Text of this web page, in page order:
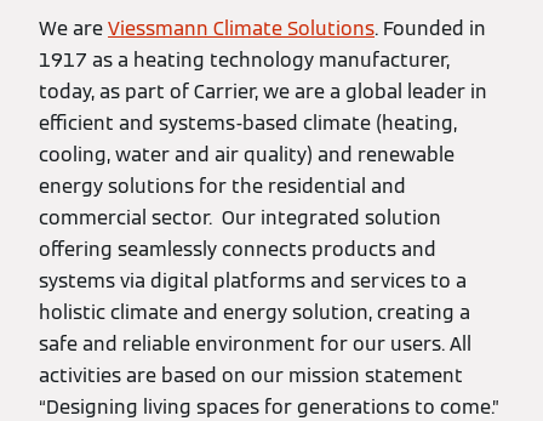
We areViessmann Climate Solutions. Founded in
1917 as a heating technology manufacturer,
today, as part of Carrier, we are a global leader in
efficient and systems-based climate (heating,
cooling, water and air quality) and renewable
energy solutions for the residential and
commercial sector. Our integrated solution
offering seamlessly connects products and
systems via digital platforms and services to a
holistic climate and energy solution, creating a
safe and reliable environment for our users. All
activities are based on our mission statement
“Designing living spaces for generations to come.”